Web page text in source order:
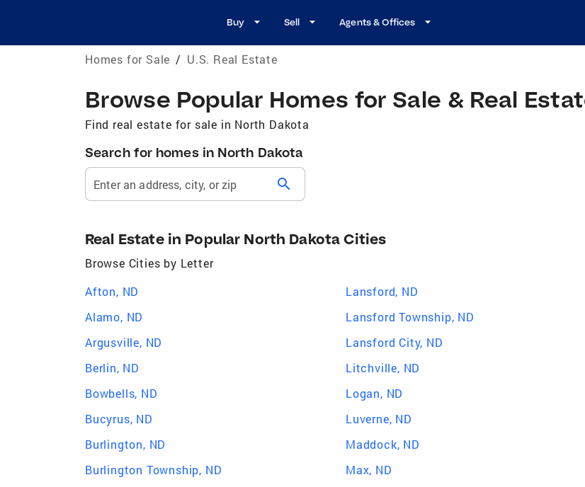
Buy Sell Agents & Offices
Homes for Sale / U.S. Real Estate
Browse Popular Homes for Sale & Real
Find real estate for sale in North Dakota
Search for homes in North Dakota
Enter an address, city, or zip search
Real Estate in Popular North Dakota Cities
Browse Cities by Letter
Afton, ND
Alamo, ND
Argusville, ND
Berlin, ND
Bowbells, ND
Bucyrus, ND
Burlington, ND
Burlington Township, ND
Lansford, ND
Lansford Township, ND
Lansford City, ND
Litchville, ND
Logan, ND
Luverne, ND
Maddock, ND
Max, ND